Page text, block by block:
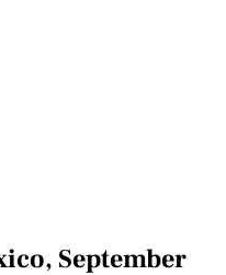
September